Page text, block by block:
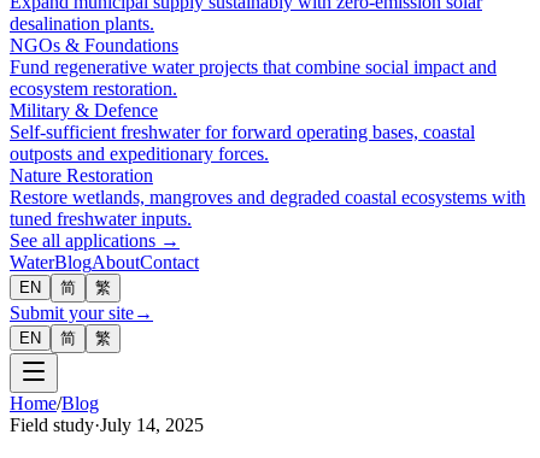
desalination plants.
NGOs & Foundations
Fund regenerative water projects that combine social impact and
ecosystem restoration.
Military & Defence
Self-sufficient freshwater for forward operating bases, coastal
outposts and expeditionary forces.
Nature Restoration
Restore wetlands, mangroves and degraded coastal ecosystems with
tuned freshwater inputs.
See all applications →
WaterBlogAboutContact
EN 简 繁
Submit your site→
EN 简 繁
Home/Blog
Field study·July 14, 2025